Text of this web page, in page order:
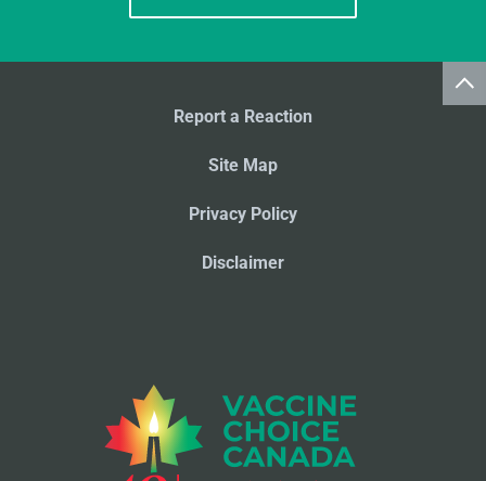
Report a Reaction
Site Map
Privacy Policy
Disclaimer